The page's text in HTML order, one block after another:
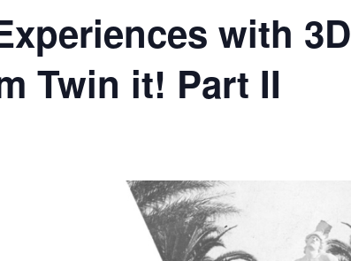
with 3D
Twin it! Part II